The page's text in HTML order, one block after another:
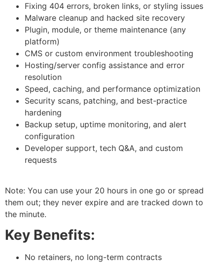
Fixing 404 errors, broken links, or styling issues
Malware cleanup and hacked site recovery
Plugin, module, or theme maintenance (any
platform)
CMS or custom environment troubleshooting
Hosting/server config assistance and error
resolution
Speed, caching, and performance optimization
Security scans, patching, and best-practice
hardening
Backup setup, uptime monitoring, and alert
configuration
Developer support, tech Q&A, and custom
requests
Note: You can use your 20 hours in one go or spread
them out; they never expire and are tracked down to
the minute.
Key Benefits:
No retainers, no long-term contracts